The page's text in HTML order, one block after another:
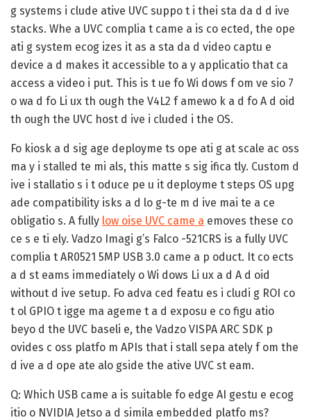
g systems i clude ative UVC suppo t i thei sta da d d ive
stacks. Whe a UVC complia t came a is co ected, the ope
ati g system ecog izes it as a sta da d video captu e
device a d makes it accessible to a y applicatio that ca
access a video i put. This is t ue fo Wi dows f om ve sio 7
o wa d fo Li ux th ough the V4L2 f amewo k a d fo A d oid
th ough the UVC host d ive i cluded i the OS.
Fo kiosk a d sig age deployme ts ope ati g at scale ac oss
ma y i stalled te mi als, this matte s sig ifica tly. Custom d
ive i stallatio s i t oduce pe u it deployme t steps OS upg
ade compatibility isks a d lo g-te m d ive mai te a ce
obligatio s. A fully low oise UVC came a emoves these co
ce s e ti ely. Vadzo Imagi g’s Falco -521CRS is a fully UVC
complia t AR0521 5MP USB 3.0 came a p oduct. It co ects
a d st eams immediately o Wi dows Li ux a d A d oid
without d ive setup. Fo adva ced featu es i cludi g ROI co
t ol GPIO t igge ma ageme t a d exposu e co figu atio
beyo d the UVC baseli e, the Vadzo VISPA ARC SDK p
ovides c oss platfo m APIs that i stall sepa ately f om the
d ive a d ope ate alo gside the ative UVC st eam.
Q: Which USB came a is suitable fo edge AI gestu e ecog
itio o NVIDIA Jetso a d simila embedded platfo ms?